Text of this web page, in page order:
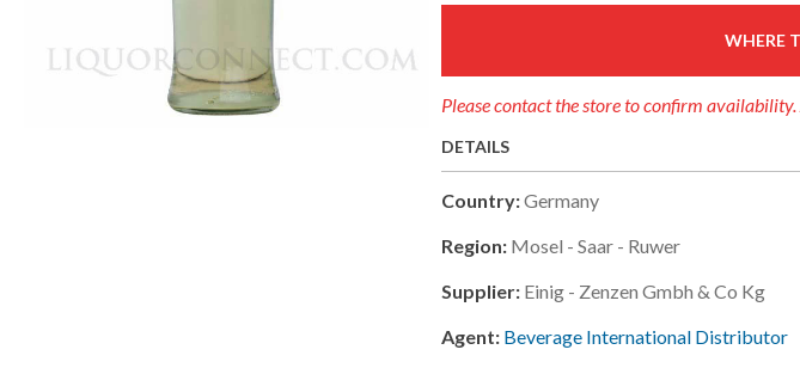
WHERE
Please contact the store to confirm
DETAILS
Country:Germany
Region: Mosel - Saar - Ruwer
Supplier: Einig - Zenzen Gmbh & Co Kg
Agent: Beverage International Distributor